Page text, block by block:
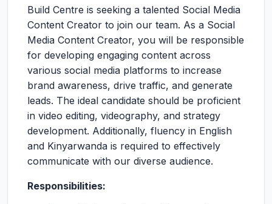
Build Centre is seeking a talented Social Media
Content Creator to join our team. As a Social
Media Content Creator, you will be responsible
for developing engaging content across
various social media platforms to increase
brand awareness, drive traffic, and generate
leads. The ideal candidate should be proficient
in video editing, videography, and strategy
development. Additionally, fluency in English
and Kinyarwanda is required to effectively
communicate with our diverse audience.
Responsibilities: